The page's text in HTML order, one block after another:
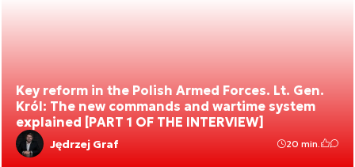
Key reform in the Polish Armed Forces. Lt. Gen.
Król: The new commands and wartime system
explained [PART 1 OF THE INTERVIEW]
Jędrzej Graf 20 min.